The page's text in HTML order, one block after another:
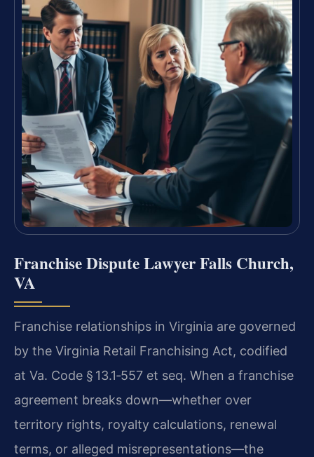
Franchise Dispute Lawyer Falls Church,
VA
Franchise relationships in Virginia are governed
by the Virginia Retail Franchising Act, codified
at Va. Code § 13.1‑557 et seq. When a franchise
agreement breaks down—whether over
territory rights, royalty calculations, renewal
terms, or alleged misrepresentations—the